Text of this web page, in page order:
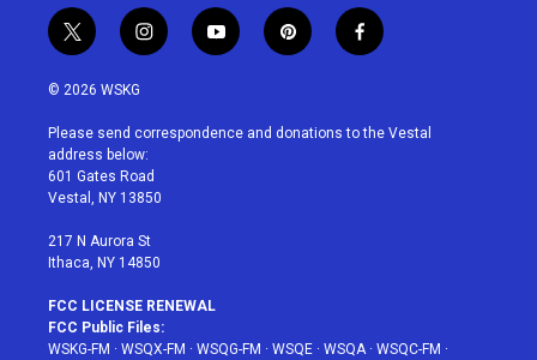
t
w
i
t
e
r
i
n
a
g
r
a
y
o
u
p
i
e
f
a
b
© 2026 WSKG
Please send correspondence and donations to the Vestal
address below:
601 Gates Road
Vestal, NY 13850
217 N Aurora St
Ithaca, NY 14850
FCC LICENSE RENEWAL
FCC Public Files:
WSKG-FM · WSQX-FM · WSQG-FM · WSQE · WSQA· WSQC-FM ·